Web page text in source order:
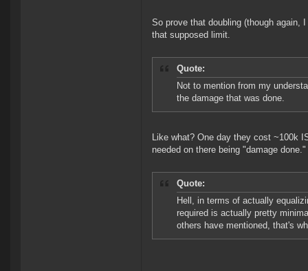
So prove that doubling (though again,
that supposed limit.
Quote:
Not to mention from my
the damage that was done.
Like what? One day they cost ~100k
needed on there being "damage done."
Quote:
Hell, in terms of actually
required is actually pretty
others have mentioned, that's